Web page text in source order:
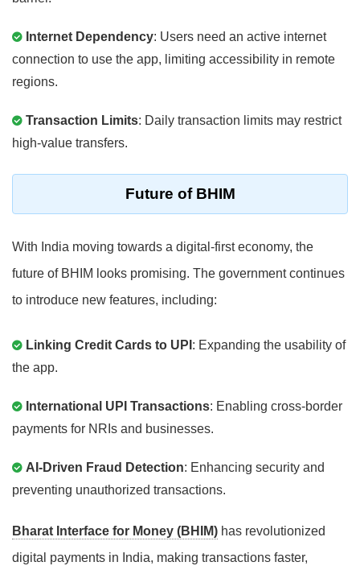
Internet Dependency: Users need an active internet
connection to use the app, limiting accessibility in remote
regions.
Transaction Limits: Daily transaction limits may restrict
high-value transfers.
Future of BHIM
With India moving towards a digital-first economy, the
future of BHIM looks promising. The government continues
to introduce new features, including:
Linking Credit Cards to UPI : Expanding the usability of
the app.
International UPI Transactions: Enabling cross-border
payments for NRIs and businesses.
AI-Driven Fraud Detection: Enhancing security and
preventing unauthorized transactions.
Bharat Interface for Money (BHIM) has revolutionized
digital payments in India, making transactions faster,